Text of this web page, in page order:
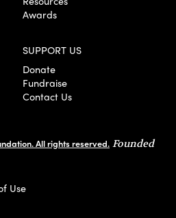
Awards
SUPPORT US
Donate
Fundraise
Contact Us
All rights reserved. Founded
Use